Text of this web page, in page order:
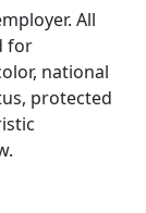
All
for
national
protected